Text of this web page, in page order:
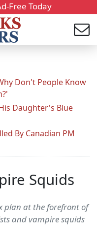
Free Today
Don't People Know
Daughter's Blue
By Canadian PM
Squids
plan at the forefront of
and vampire squids